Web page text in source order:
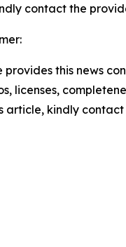
contact the
provides this news
licenses,
article, kindly